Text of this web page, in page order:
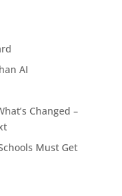
AI
Changed –
Must Get